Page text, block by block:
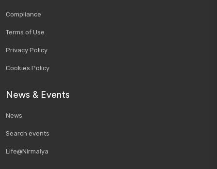
Compliance
Terms of Use
Privacy Policy
Cookies Policy
News & Events
News
Search events
Life@Nirmalya